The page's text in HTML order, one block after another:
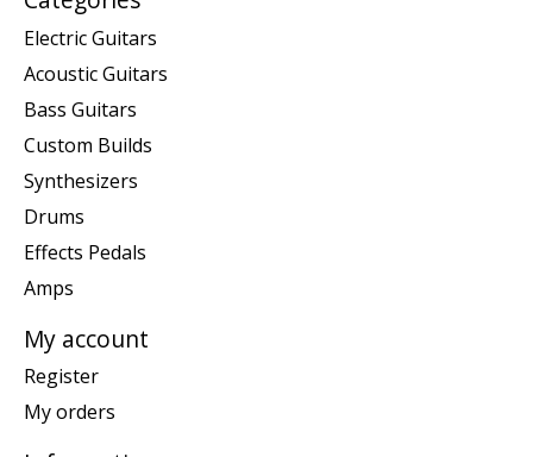
Electric Guitars
Acoustic Guitars
Bass Guitars
Custom Builds
Synthesizers
Drums
Effects Pedals
Amps
My account
Register
My orders